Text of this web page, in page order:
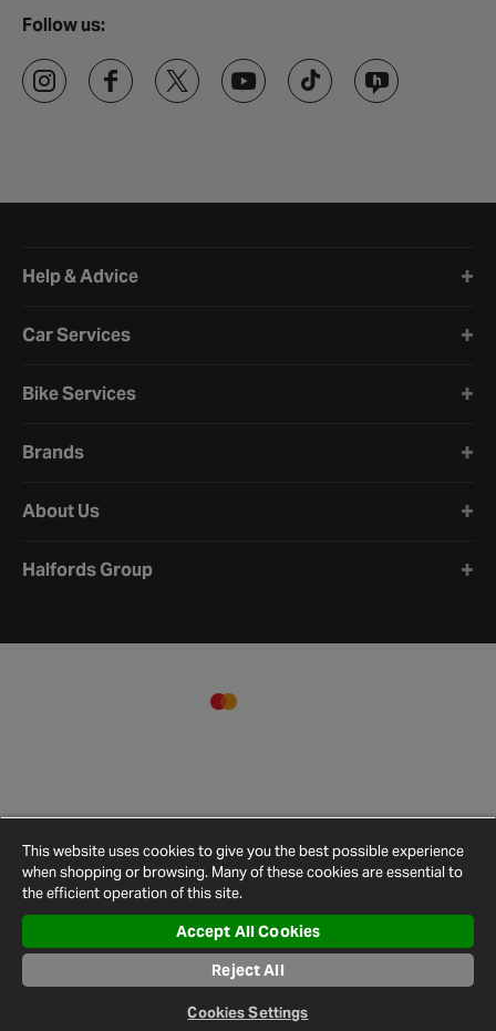
Follow us:
Help & Advice
Car Services
Bike Services
Brands
About Us
Halfords Group
Terms and
Privacy
Cookie
Policy
Cookies
Site
This website uses cookies to give you the best possible experience
when shopping or browsing. Many of these cookies are essential to
the efficient operation of this site.
Accept All Cookies
Reject All
Cookies Settings